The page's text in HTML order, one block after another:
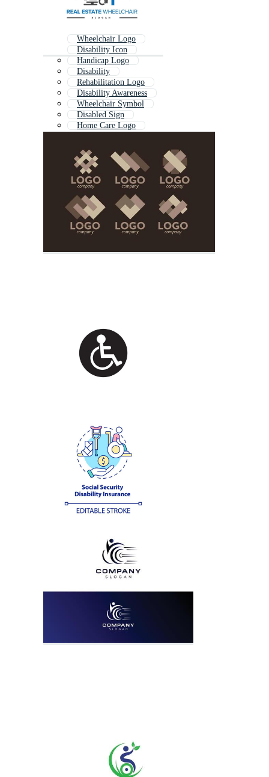
Wheelchair Logo
Disability Icon
Handicap Logo
Disability
Rehabilitation Logo
Disability Awareness
Wheelchair Symbol
Disabled Sign
Home Care Logo
Health Logo